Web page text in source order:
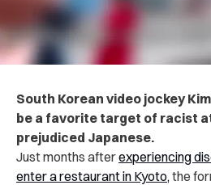
South Korean video jockey
be a favorite target of racist
prejudiced Japanese.
Just months afterexperiencing
enter a restaurant in Kyoto, the